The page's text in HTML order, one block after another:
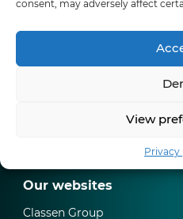
consent, may adversely affect
View
Privacy
Water resistant laminate
Waterproof floors Ceramin
Our websites
Classen Group